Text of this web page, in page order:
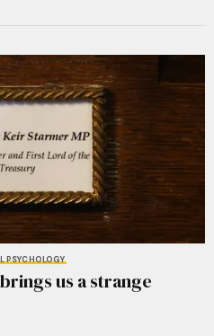
PSYCHOLOGY
us a strange